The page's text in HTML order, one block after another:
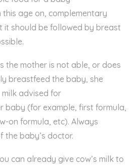
this age on, complementary
it should be followed by breast
the mother is not able, or does
breastfeed the baby, she
advised for
baby (for example, first formula,
on formula, etc). Always
the baby’s doctor.
can already give cow’s milk to